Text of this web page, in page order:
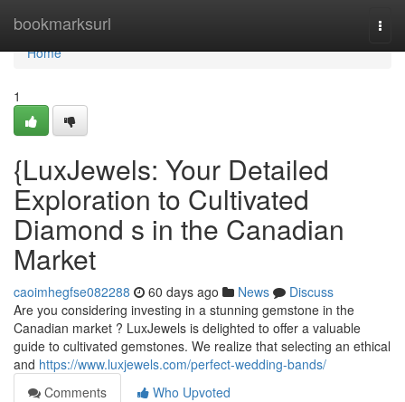
bookmarksurl
Home
Home
1
{LuxJewels: Your Detailed
Exploration to Cultivated
Diamond s in the Canadian
Market
caoimhegfse082288 60 days ago News
Discuss
Are you considering investing in a stunning gemstone in the
Canadian market ? LuxJewels is delighted to offer a valuable
guide to cultivated gemstones. We realize that selecting an ethical
and https://www.luxjewels.com/perfect-wedding-bands/
Comments
Who Upvoted